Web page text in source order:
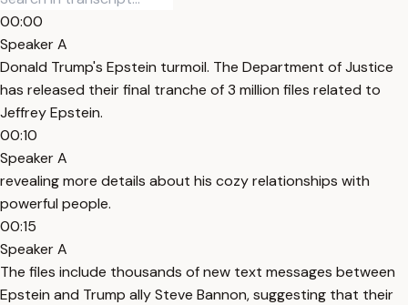
00:00
Speaker A
Donald Trump's Epstein turmoil. The Department of Justice
has released their final tranche of 3 million files related to
Jeffrey Epstein.
00:10
Speaker A
revealing more details about his cozy relationships with
powerful people.
00:15
Speaker A
The files include thousands of new text messages between
Epstein and Trump ally Steve Bannon, suggesting that their